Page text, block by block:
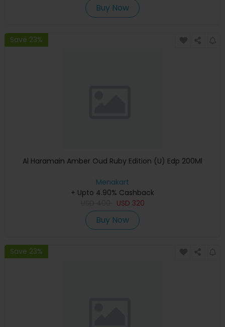
Buy Now
Save 23%
Al Haramain Amber Oud Ruby Edition (U) Edp 200Ml
Menakart
+ Upto 4.90% Cashback
USD 320
Buy Now
Save 23%